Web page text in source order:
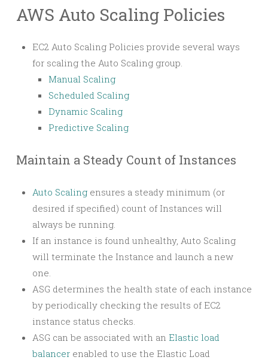
AWS Auto Scaling Policies
EC2 Auto Scaling Policies provide several ways
for scaling the Auto Scaling group.
Manual Scaling
Scheduled Scaling
Dynamic Scaling
Predictive Scaling
Maintain a Steady Count of Instances
Auto Scaling ensures a steady minimum (or
desired if specified) count of Instances will
always be running.
If an instance is found unhealthy, Auto Scaling
will terminate the Instance and launch a new
one.
ASG determines the health state of each instance
by periodically checking the results of EC2
instance status checks.
ASG can be associated with an Elastic load
balancer enabled to use the Elastic Load